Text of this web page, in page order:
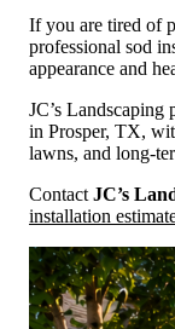
If you are tired of
professional sod
appearance and
JC’s Landscaping
in Prosper, TX,
lawns, and long-
Contact JC’s
installation